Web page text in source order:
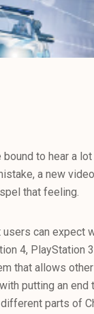
bound to hear a
a new
that feeling.
can expect
4, PlayStation
that allows other
putting an end
parts of